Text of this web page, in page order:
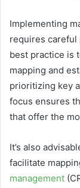
Implementing
requires careful
best practice is
mapping and
prioritizing key
focus ensures
that offer the
It’s also
facilitate
management